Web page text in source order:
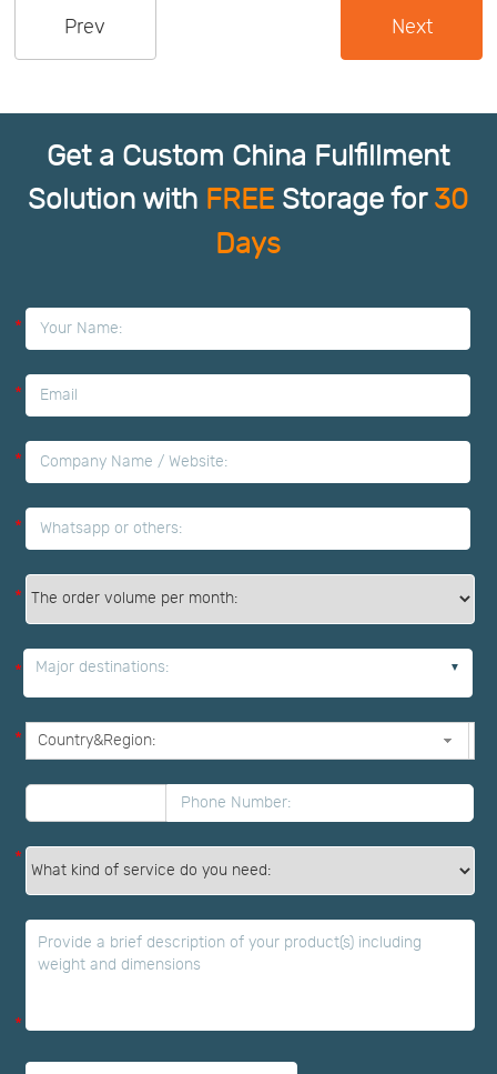
Prev Next
Get a Custom China Fulfillment
Solution with FREE Storage for 30
Days
*
*
*
*
*
* Major destinations:
*
*
*